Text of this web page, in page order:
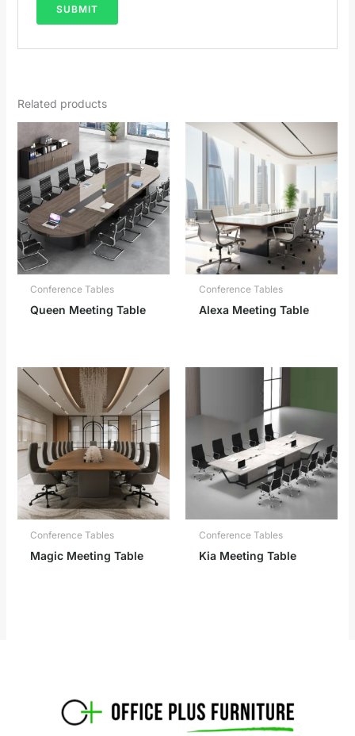
Related products
Conference Tables
Queen Meeting Table
Conference Tables
Alexa Meeting Table
Conference Tables
Magic Meeting Table
Conference Tables
Kia Meeting Table